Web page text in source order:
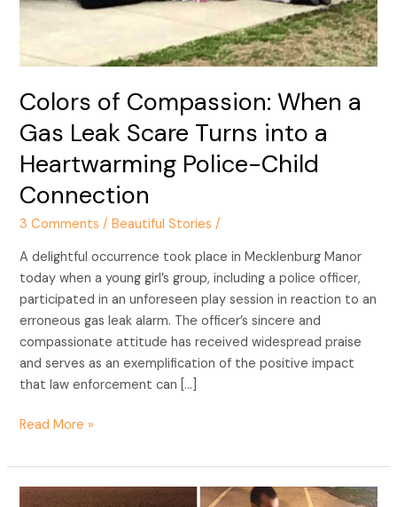
Colors of Compassion: When a
Gas Leak Scare Turns into a
Heartwarming Police-Child
Connection
3 Comments /Beautiful Stories /
A delightful occurrence took place in Mecklenburg Manor
today when a young girl’s group, including a police officer,
participated in an unforeseen play session in reaction to an
erroneous gas leak alarm. The officer’s sincere and
compassionate attitude has received widespread praise
and serves as an exemplification of the positive impact
that law enforcement can […]
Turns
a
Heartwarming
Police-
Child
Connection
Read More »
Rescued: